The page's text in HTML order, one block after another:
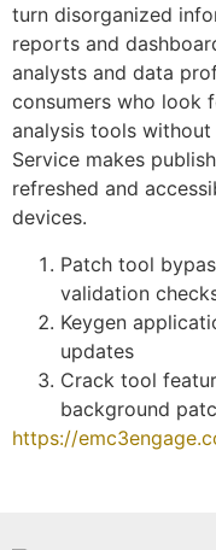
turn disorganized
reports and
analysts and data
consumers who look
analysis tools
Service makes
refreshed and
devices.
Patch tool
validation
Keygen
updates
Crack tool
background
https://